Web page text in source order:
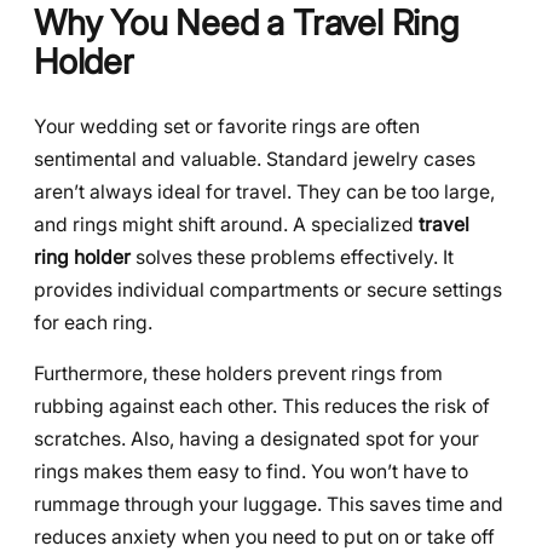
Why You Need a Travel Ring
Holder
Your wedding set or favorite rings are often
sentimental and valuable. Standard jewelry cases
aren’t always ideal for travel. They can be too large,
and rings might shift around. A specialized travel
ring holdersolves these problems effectively. It
provides individual compartments or secure settings
for each ring.
Furthermore, these holders prevent rings from
rubbing against each other. This reduces the risk of
scratches. Also, having a designated spot for your
rings makes them easy to find. You won’t have to
rummage through your luggage. This saves time and
reduces anxiety when you need to put on or take off